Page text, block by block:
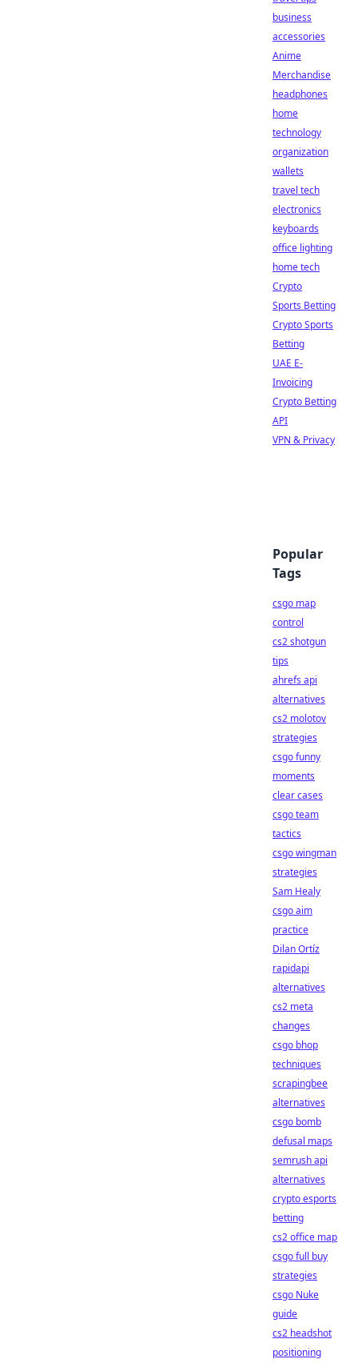
business
accessories
Anime
Merchandise
headphones
home
technology
organization
wallets
travel tech
electronics
keyboards
office lighting
home tech
Crypto
Sports Betting
Crypto Sports
Betting
UAE E-
Invoicing
Crypto Betting
API
VPN & Privacy
Popular
Tags
csgo map
control
cs2 shotgun
tips
ahrefs api
alternatives
cs2 molotov
strategies
csgo funny
moments
clear cases
csgo team
tactics
csgo wingman
strategies
Sam Healy
csgo aim
practice
Dilan Ortíz
rapidapi
alternatives
cs2 meta
changes
csgo bhop
techniques
scrapingbee
alternatives
csgo bomb
defusal maps
semrush api
alternatives
crypto esports
betting
cs2 office map
csgo full buy
strategies
csgo Nuke
guide
cs2 headshot
positioning